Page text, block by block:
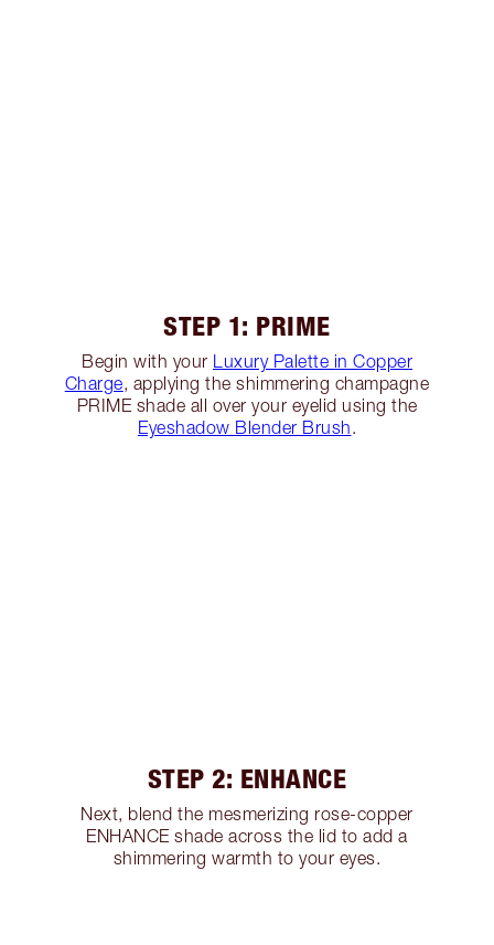
STEP 1: PRIME
Begin with your Luxury Palette in Copper
Charge, applying the shimmering champagne
PRIME shade all over your eyelid using the
Eyeshadow Blender Brush.
STEP 2: ENHANCE
Next, blend the mesmerizing rose-copper
ENHANCE shade across the lid to add a
shimmering warmth to your eyes.